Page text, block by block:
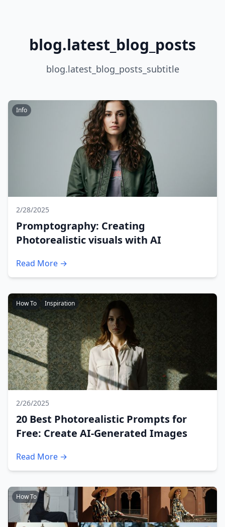
blog.latest_blog_posts
blog.latest_blog_posts_subtitle
Info
2/28/2025
Promptography: Creating
Photorealistic visuals with AI
Read More →
How To Inspiration
2/26/2025
20 Best Photorealistic Prompts for
Free: Create AI-Generated Images
Read More →
How To